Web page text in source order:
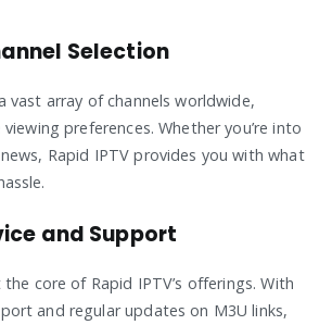
Selection
vast array of channels worldwide,
preferences. Whether you’re into
Rapid IPTV provides you with what
and Support
core of Rapid IPTV’s offerings. With
and regular updates on M3U links,